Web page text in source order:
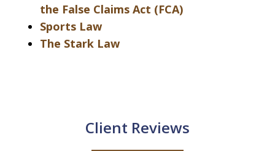
the False Claims Act (FCA)
Sports Law
The Stark Law
Client Reviews